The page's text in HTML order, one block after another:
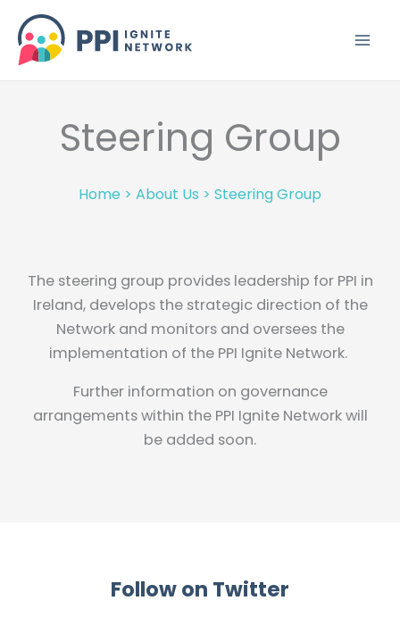
content
Steering Group
Home > About Us > Steering Group
The steering group provides leadership for PPI in
Ireland, develops the strategic direction of the
Network and monitors and oversees the
implementation of the PPI Ignite Network.
Further information on governance
arrangements within the PPI Ignite Network will
be added soon.
Follow on Twitter